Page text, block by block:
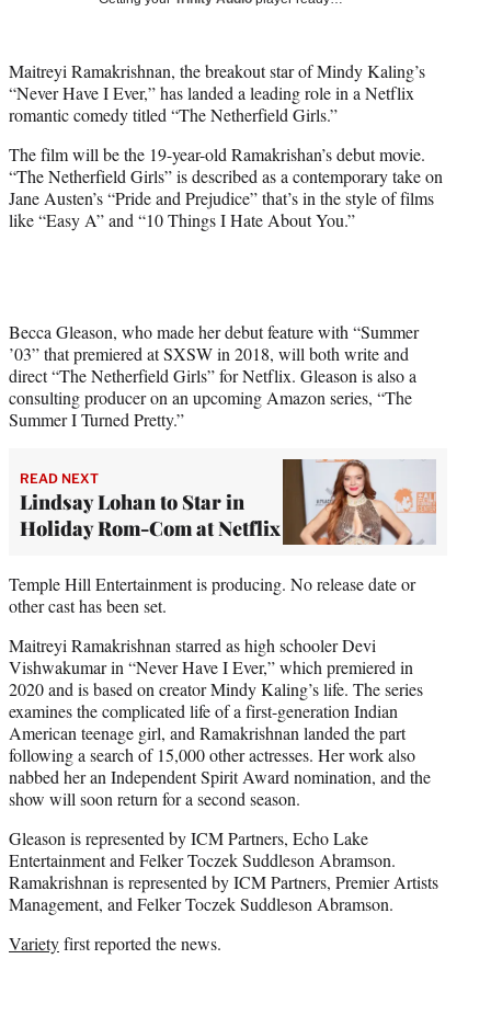
t
e
r
Maitreyi Ramakrishnan, the breakout star of Mindy Kaling’s
“Never Have I Ever,” has landed a leading role in a Netflix
romantic comedy titled “The Netherfield Girls.”
The film will be the 19-year-old Ramakrishan’s debut movie.
“The Netherfield Girls” is described as a contemporary take on
Jane Austen’s “Pride and Prejudice” that’s in the style of films
like “Easy A” and “10 Things I Hate About You.”
Becca Gleason, who made her debut feature with “Summer
’03” that premiered at SXSW in 2018, will both write and
direct “The Netherfield Girls” for Netflix. Gleason is also a
consulting producer on an upcoming Amazon series, “The
Summer I Turned Pretty.”
READ NEXT
Lindsay Lohan to Star in
Holiday Rom-Com at Netflix
Temple Hill Entertainment is producing. No release date or
other cast has been set.
Maitreyi Ramakrishnan starred as high schooler Devi
Vishwakumar in “Never Have I Ever,” which premiered in
2020 and is based on creator Mindy Kaling’s life. The series
examines the complicated life of a first-generation Indian
American teenage girl, and Ramakrishnan landed the part
following a search of 15,000 other actresses. Her work also
nabbed her an Independent Spirit Award nomination, and the
show will soon return for a second season.
Gleason is represented by ICM Partners, Echo Lake
Entertainment and Felker Toczek Suddleson Abramson.
Ramakrishnan is represented by ICM Partners, Premier Artists
Management, and Felker Toczek Suddleson Abramson.
Varietyfirst reported the news.